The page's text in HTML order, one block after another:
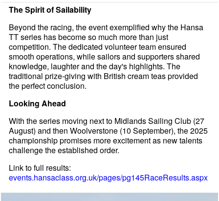
The Spirit of Sailability
Beyond the racing, the event exemplified why the Hansa
TT series has become so much more than just
competition. The dedicated volunteer team ensured
smooth operations, while sailors and supporters shared
knowledge, laughter and the day's highlights. The
traditional prize-giving with British cream teas provided
the perfect conclusion.
Looking Ahead
With the series moving next to Midlands Sailing Club (27
August) and then Woolverstone (10 September), the 2025
championship promises more excitement as new talents
challenge the established order.
Link to full results:
events.hansaclass.org.uk/pages/pg145RaceResults.aspx